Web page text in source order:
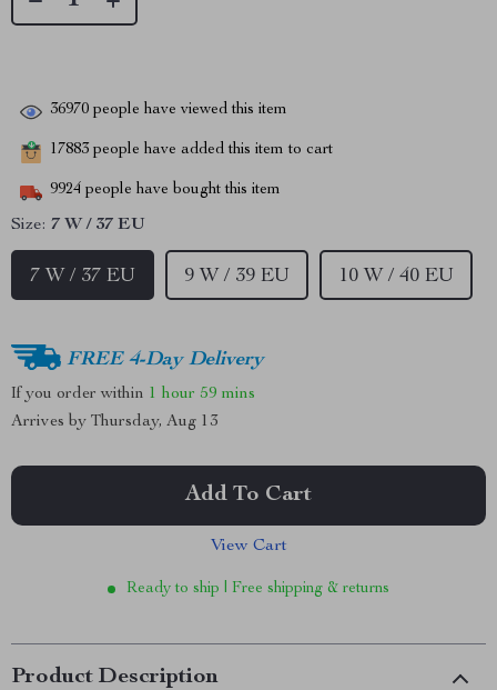
36970 people have viewed this item
17883 people have added this item to cart
9924 people have bought this item
Size: 7 W / 37 EU
7 W / 37 EU 9 W / 39 EU 10 W / 40 EU
FREE 4-Day Delivery
If you order within 1 hour 59 mins
Arrives by Thursday, Aug 13
Add To Cart
View Cart
Ready to ship | Free shipping & returns
Product Description